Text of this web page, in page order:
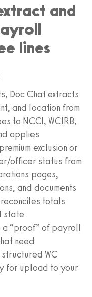
and
lines
Doc Chat extracts
and location from
to NCCI, WCIRB,
applies
exclusion or
officer status from
pages,
and documents
totals
state
a “proof” of payroll
need
WC
for upload to your